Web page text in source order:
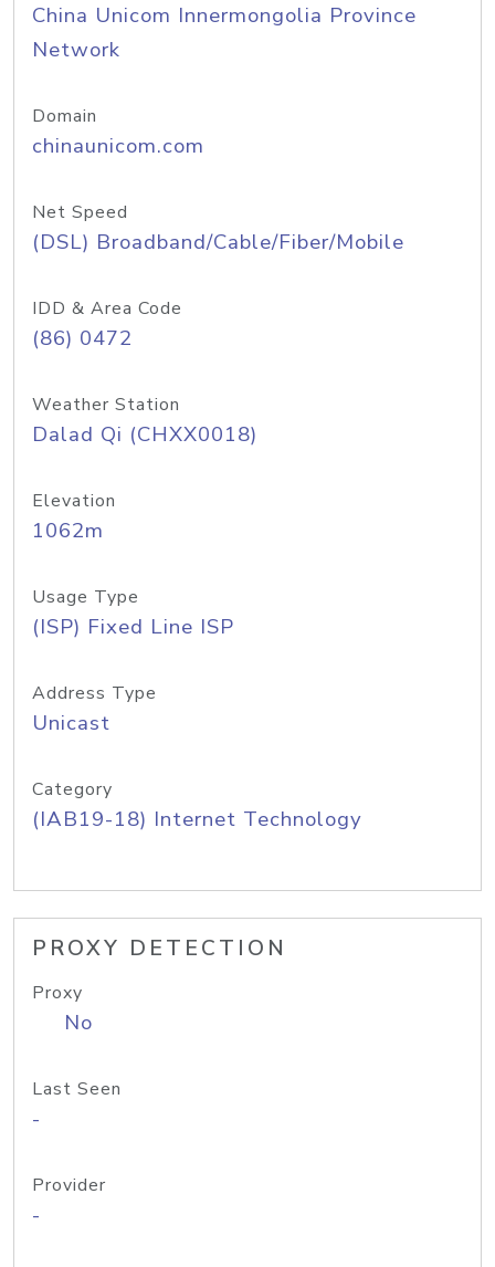
China Unicom Innermongolia Province
Network
Domain
chinaunicom.com
Net Speed
(DSL) Broadband/Cable/Fiber/Mobile
IDD & Area Code
(86) 0472
Weather Station
Dalad Qi (CHXX0018)
Elevation
1062m
Usage Type
(ISP) Fixed Line ISP
Address Type
Unicast
Category
(IAB19-18) Internet Technology
PROXY DETECTION
Proxy
No
Last Seen
-
Provider
-